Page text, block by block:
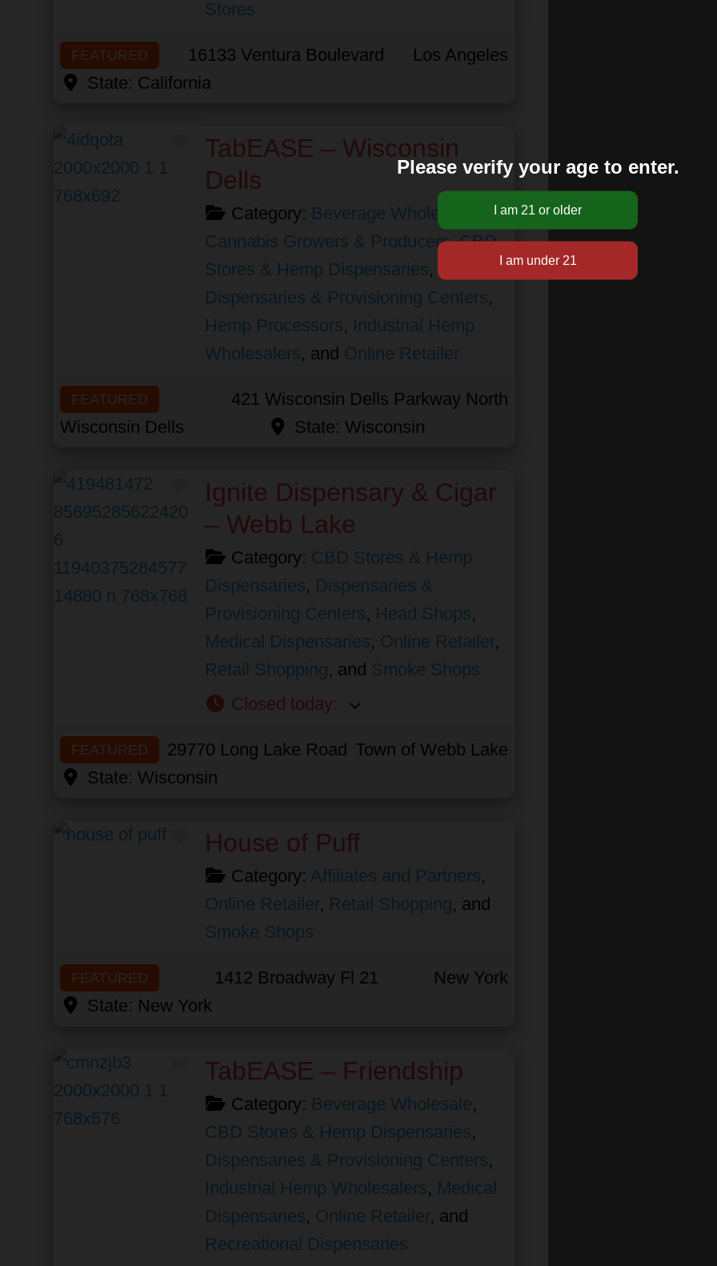
Stores
FEATURED 16133 Ventura Boulevard
Los Angeles
State: California
Favorite
TabEASE – Wisconsin
Dells
Category: Beverage Wholesale
Cannabis Growers & Producers,CBD
Stores & Hemp Dispensaries,
Dispensaries & Provisioning Centers,
Hemp Processors, Industrial Hemp
Wholesalers, and Online Retailer
FEATURED
421 Wisconsin Dells Parkway North
Wisconsin Dells
State: Wisconsin
Favorite
Ignite Dispensary & Cigar
– Webb Lake
Category: CBD Stores & Hemp
Dispensaries, Dispensaries &
Provisioning Centers, Head Shops,
Medical Dispensaries, Online Retailer,
Retail Shopping, and Smoke Shops
Closed today:
FEATURED 29770 Long Lake Road Town of Webb Lake
State: Wisconsin
Favorite
House of Puff
Category: Affiliates and Partners,
Online Retailer, Retail Shopping, and
Smoke Shops
FEATURED 1412 Broadway Fl 21
New York
State: New York
Favorite
TabEASE – Friendship
Category: Beverage Wholesale,
CBD Stores & Hemp Dispensaries,
Dispensaries & Provisioning Centers,
Industrial Hemp Wholesalers, Medical
Dispensaries, Online Retailer, and
Recreational Dispensaries
Please verify your age to enter.